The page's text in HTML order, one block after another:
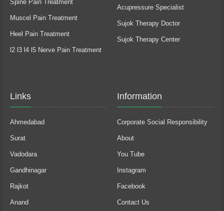
Spine Pain Treatment
Muscel Pain Treatment
Heel Pain Treatment
l2 l3 l4 l5 Nerve Pain Treatment
Acupressure Specialist
Sujok Therapy Doctor
Sujok Therapy Center
Links
Ahmedabad
Surat
Vadodara
Gandhinagar
Rajkot
Anand
Information
Corporate Social Responsibility
About
You Tube
Instagram
Facebook
Contact Us